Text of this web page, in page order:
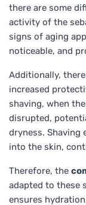
there are some
activity of the
signs of aging
noticeable, and
Additionally,
increased
shaving, when
disrupted,
dryness. Shaving
into the skin,
Therefore, the
adapted to these
ensures